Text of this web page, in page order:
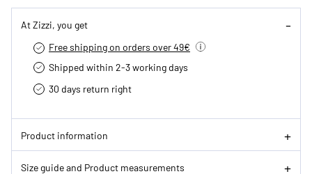
At Zizzi, you get
Free shipping on orders over 49€
Shipped within 2-3 working days
30 days return right
Product information
Size guide and Product measurements